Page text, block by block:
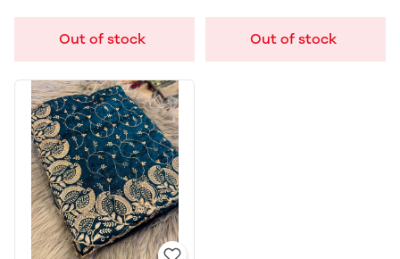
Out of stock Out of stock